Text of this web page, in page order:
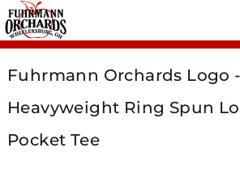
Fuhrmann Orchards Logo -
Heavyweight Ring Spun
Pocket Tee